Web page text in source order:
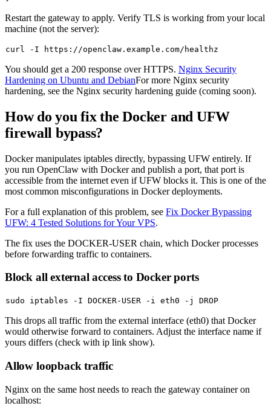
Restart the gateway to apply. Verify TLS is working from your local
machine (not the server):
You should get a 200 response over HTTPS. Nginx Security
Hardening on Ubuntu and DebianFor more Nginx security
hardening, see the Nginx security hardening guide (coming soon).
How do you fix the Docker and UFW
firewall bypass?
Docker manipulates iptables directly, bypassing UFW entirely. If
you run OpenClaw with Docker and publish a port, that port is
accessible from the internet even if UFW blocks it. This is one of the
most common misconfigurations in Docker deployments.
For a full explanation of this problem, see Fix Docker Bypassing
UFW: 4 Tested Solutions for Your VPS.
The fix uses the DOCKER-USER chain, which Docker processes
before forwarding traffic to containers.
Block all external access to Docker ports
sudo
This drops all traffic from the external interface (eth0) that Docker
would otherwise forward to containers. Adjust the interface name if
yours differs (check with ip link show).
Allow loopback traffic
Nginx on the same host needs to reach the gateway container on
localhost: